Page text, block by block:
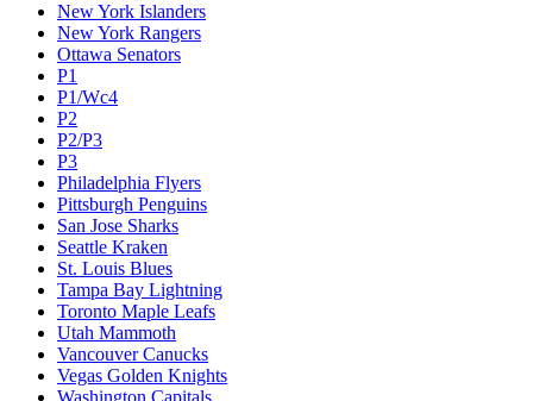
New York Islanders
New York Rangers
Ottawa Senators
P1
P1/Wc4
P2
P2/P3
P3
Philadelphia Flyers
Pittsburgh Penguins
San Jose Sharks
Seattle Kraken
St. Louis Blues
Tampa Bay Lightning
Toronto Maple Leafs
Utah Mammoth
Vancouver Canucks
Vegas Golden Knights
Washington Capitals